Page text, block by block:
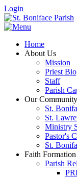
Login
Home
About Us
Mission
Priest
Staff
Parish
Our Community
St.
St.
Ministry
Pastor's
St.
Faith Formation
Parish